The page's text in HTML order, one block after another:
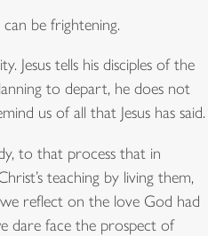
be frightening.
Jesus tells his disciples of the
to depart, he does not
us of all that Jesus has said.
to that process that in
teaching by living them,
reflect on the love God had
dare face the prospect of